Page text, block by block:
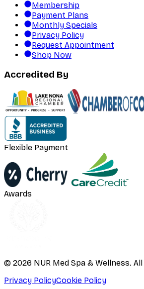
Membership
Payment Plans
Monthly Specials
Privacy Policy
Request Appointment
Shop Now
Accredited By
Flexible Payment
Awards
© 2026 NUR Med Spa & Wellness.
Privacy PolicyCookie Policy